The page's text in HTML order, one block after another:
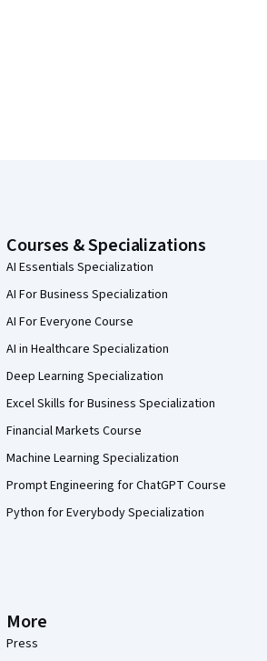
Courses & Specializations
AI Essentials Specialization
AI For Business Specialization
AI For Everyone Course
AI in Healthcare Specialization
Deep Learning Specialization
Excel Skills for Business Specialization
Financial Markets Course
Machine Learning Specialization
Prompt Engineering for ChatGPT Course
Python for Everybody Specialization
More
Press